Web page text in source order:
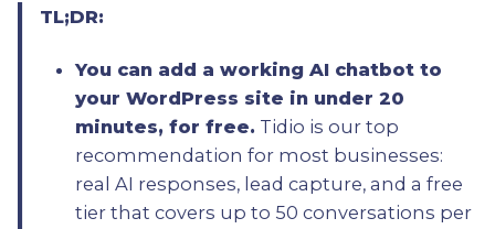
TL;DR:
You can add a working AI chatbot to
your WordPress site in under 20
minutes, for free. Tidio is our top
recommendation for most businesses:
real AI responses, lead capture, and a free
tier that covers up to 50 conversations per